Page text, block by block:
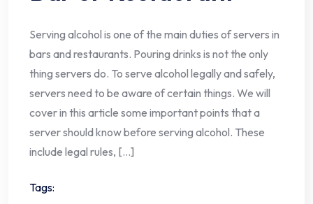
Serving alcohol is one of the main duties of servers in
bars and restaurants. Pouring drinks is not the only
thing servers do. To serve alcohol legally and safely,
servers need to be aware of certain things. We will
cover in this article some important points that a
server should know before serving alcohol. These
include legal rules, […]
Tags: